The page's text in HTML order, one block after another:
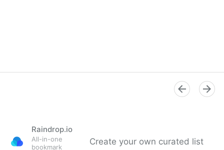
Raindrop.io
All-in-one
bookmark
Create your own curated list